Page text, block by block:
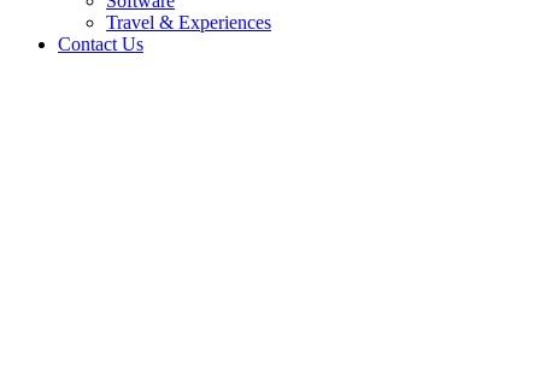
Travel & Experiences
Contact Us